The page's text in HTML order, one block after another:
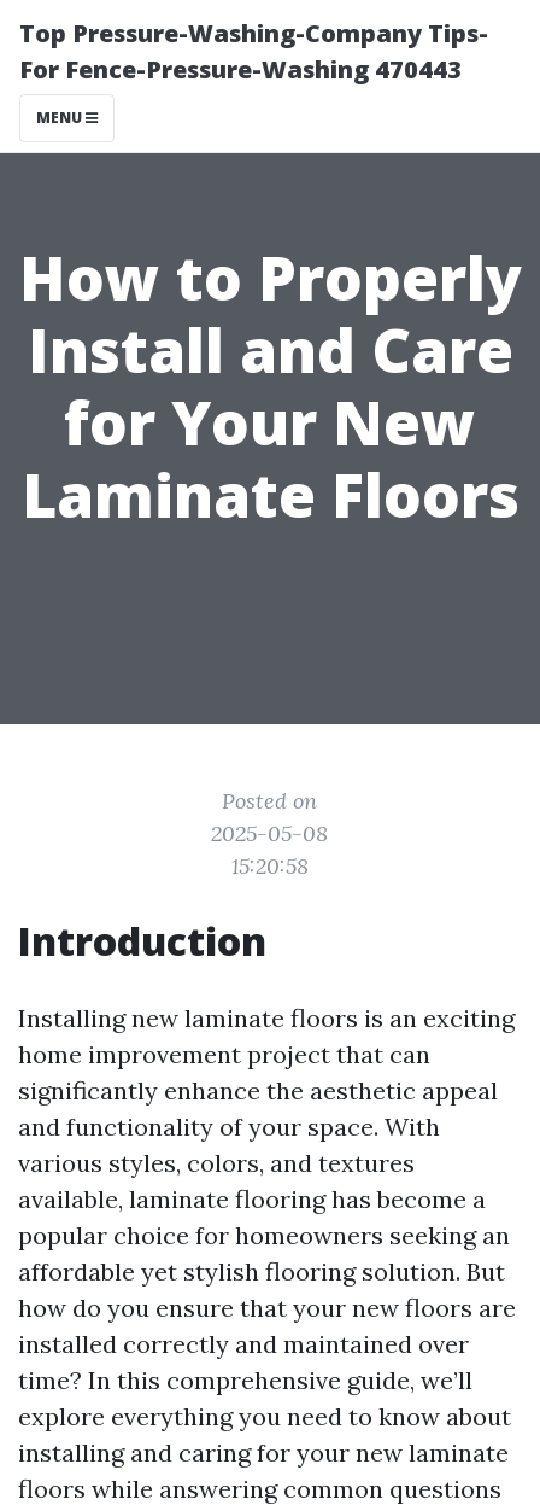
Top Pressure-Washing-Company Tips-
For Fence-Pressure-Washing 470443
MENU
How to Properly
Install and Care
for Your New
Laminate Floors
Posted on
2025-05-08
15:20:58
Introduction
Installing new laminate floors is an exciting
home improvement project that can
significantly enhance the aesthetic appeal
and functionality of your space. With
various styles, colors, and textures
available, laminate flooring has become a
popular choice for homeowners seeking an
affordable yet stylish flooring solution. But
how do you ensure that your new floors are
installed correctly and maintained over
time? In this comprehensive guide, we’ll
explore everything you need to know about
installing and caring for your new laminate
floors while answering common questions